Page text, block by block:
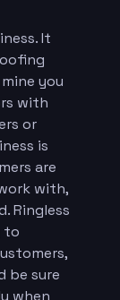
It
you
with
or
is
are
with,
Ringless
to
be sure